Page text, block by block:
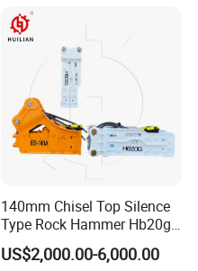
Sheet Beam Pile Installation
140mm Chisel Top Silence
Type Rock Hammer Hb20g
Hydraulic Breaker for 18-26
Tons Excavator
US$2,000.00-6,000.00